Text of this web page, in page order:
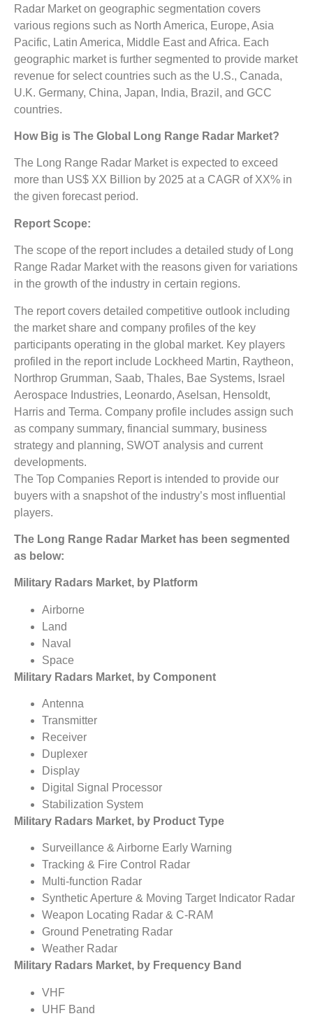
Radar Market on geographic segmentation covers
various regions such as North America, Europe, Asia
Pacific, Latin America, Middle East and Africa. Each
geographic market is further segmented to provide market
revenue for select countries such as the U.S., Canada,
U.K. Germany, China, Japan, India, Brazil, and GCC
countries.
How Big is The Global Long Range Radar Market?
The Long Range Radar Market is expected to exceed
more than US$ XX Billion by 2025 at a CAGR of XX% in
the given forecast period.
Report Scope:
The scope of the report includes a detailed study of Long
Range Radar Market with the reasons given for variations
in the growth of the industry in certain regions.
The report covers detailed competitive outlook including
the market share and company profiles of the key
participants operating in the global market. Key players
profiled in the report include Lockheed Martin, Raytheon,
Northrop Grumman, Saab, Thales, Bae Systems, Israel
Aerospace Industries, Leonardo, Aselsan, Hensoldt,
Harris and Terma. Company profile includes assign such
as company summary, financial summary, business
strategy and planning, SWOT analysis and current
developments.
The Top Companies Report is intended to provide our
buyers with a snapshot of the industry’s most influential
players.
The Long Range Radar Market has been segmented
as below:
Military Radars Market, by Platform
Airborne
Land
Naval
Space
Military Radars Market, by Component
Antenna
Transmitter
Receiver
Duplexer
Display
Digital Signal Processor
Stabilization System
Military Radars Market, by Product Type
Surveillance & Airborne Early Warning
Tracking & Fire Control Radar
Multi-function Radar
Synthetic Aperture & Moving Target Indicator Radar
Weapon Locating Radar & C-RAM
Ground Penetrating Radar
Weather Radar
Military Radars Market, by Frequency Band
VHF
UHF Band